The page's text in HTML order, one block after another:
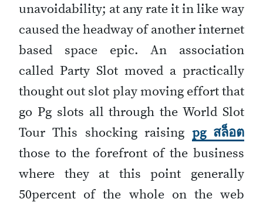
unavoidability; at any rate it in like way
caused the headway of another internet
based space epic. An association
called Party Slot moved a practically
thought out slot play moving effort that
go Pg slots all through the World Slot
Tour This shocking raising pg สล็อต
those to the forefront of the business
where they at this point generally
50percent of the whole on the web